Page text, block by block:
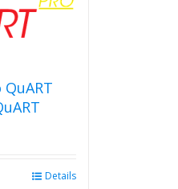
Details